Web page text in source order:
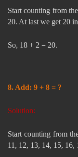
Start counting from
20. At last we get 20
So, 18 + 2 = 20.
8. Add: 9 + 8 = ?
Solution:
Start counting from
11, 12, 13, 14, 15, 16,